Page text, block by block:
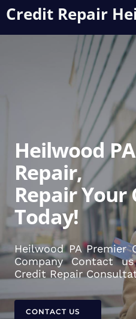
Credit Repair
Heilwood
Repair,
Repair Your
Today!
Heilwood PA Premier
Company Contact
Credit Repair
CONTACT US